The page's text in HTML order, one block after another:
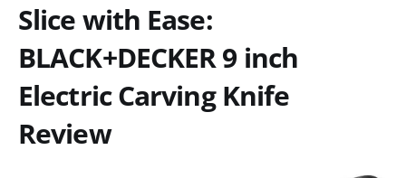
Slice with Ease:
BLACK+DECKER 9 inch
Electric Carving Knife
Review